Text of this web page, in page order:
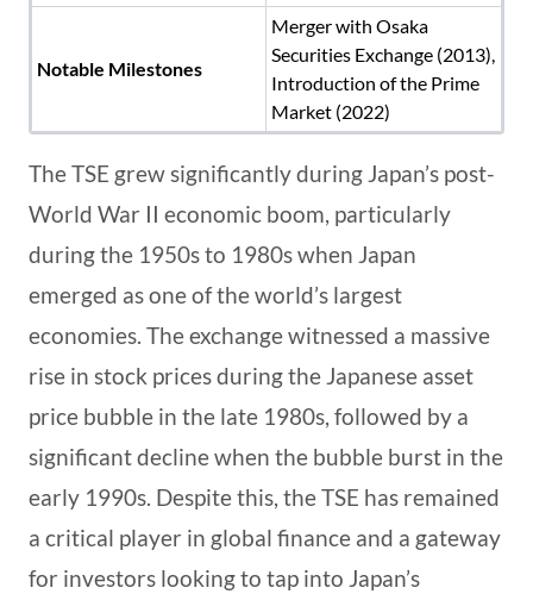
Notable Milestones
Merger with Osaka
Securities Exchange (2013),
Introduction of the Prime
Market (2022)
The TSE grew significantly during Japan’s post-
World War II economic boom, particularly
during the 1950s to 1980s when Japan
emerged as one of the world’s largest
economies. The exchange witnessed a massive
rise in stock prices during the Japanese asset
price bubble in the late 1980s, followed by a
significant decline when the bubble burst in the
early 1990s. Despite this, the TSE has remained
a critical player in global finance and a gateway
for investors looking to tap into Japan’s